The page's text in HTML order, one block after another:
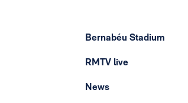
Bernabéu Stadium
RMTV live
News